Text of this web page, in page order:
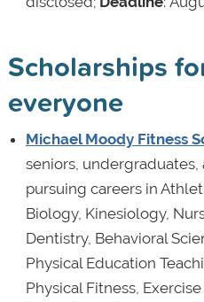
Scholarships
everyone
Michael Moody Fitness
seniors,
pursuing careers in
Biology, Kinesiology,
Dentistry, Behavioral
Physical Education
Physical Fitness,